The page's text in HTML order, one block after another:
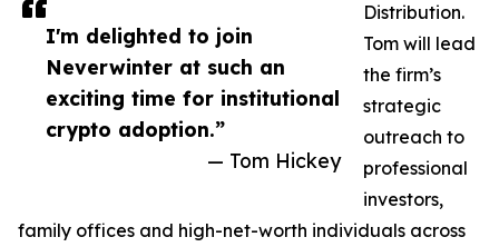
I'm delighted to join
Neverwinter at such an
exciting time for institutional
crypto adoption.”
— Tom Hickey
Distribution.
Tom will lead
the firm’s
strategic
outreach to
professional
investors,
family offices and high-net-worth individuals across